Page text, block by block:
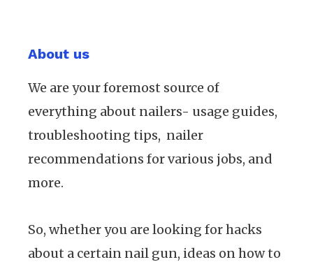
About us
We are your foremost source of
everything about nailers- usage guides,
troubleshooting tips, nailer
recommendations for various jobs, and
more.
So, whether you are looking for hacks
about a certain nail gun, ideas on how to